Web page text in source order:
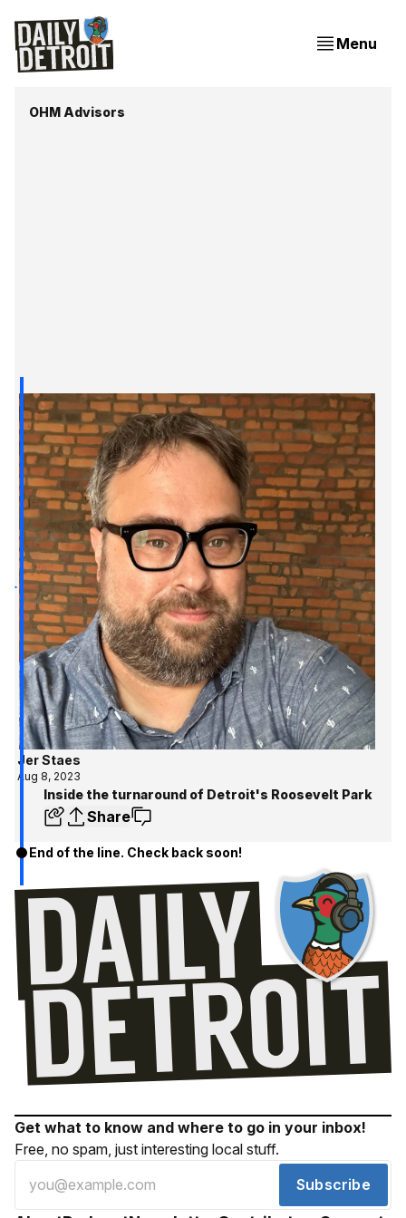
Menu
OHM Advisors
Jer Staes
Aug 8, 2023
Inside the turnaround of Detroit's Roosevelt Park
Share
End of the line. Check back soon!
Get what to know and where to go in your inbox!
Free, no spam, just interesting local stuff.
Subscribe